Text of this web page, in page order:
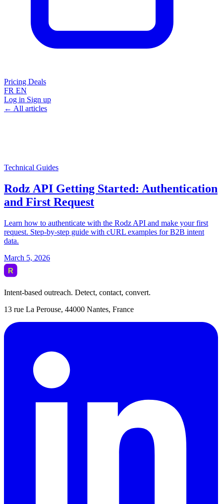
Pricing Deals
FR EN
Log in Sign up
← All articles
Intent-based outreach. Detect, contact, convert.
13 rue La Perouse, 44000 Nantes, France